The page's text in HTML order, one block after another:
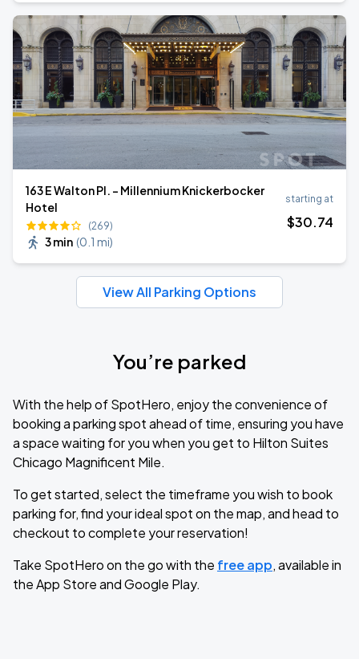
163 E Walton Pl. - Millennium Knickerbocker
Hotel
(269)
3 min (0.1 mi)
starting at
$30.74
View All Parking Options
You’re parked
With the help of SpotHero, enjoy the convenience of
booking a parking spot ahead of time, ensuring you have
a space waiting for you when you get to Hilton Suites
Chicago Magnificent Mile.
To get started, select the timeframe you wish to book
parking for, find your ideal spot on the map, and head to
checkout to complete your reservation!
Take SpotHero on the go with the free app, available in
the App Store and Google Play.